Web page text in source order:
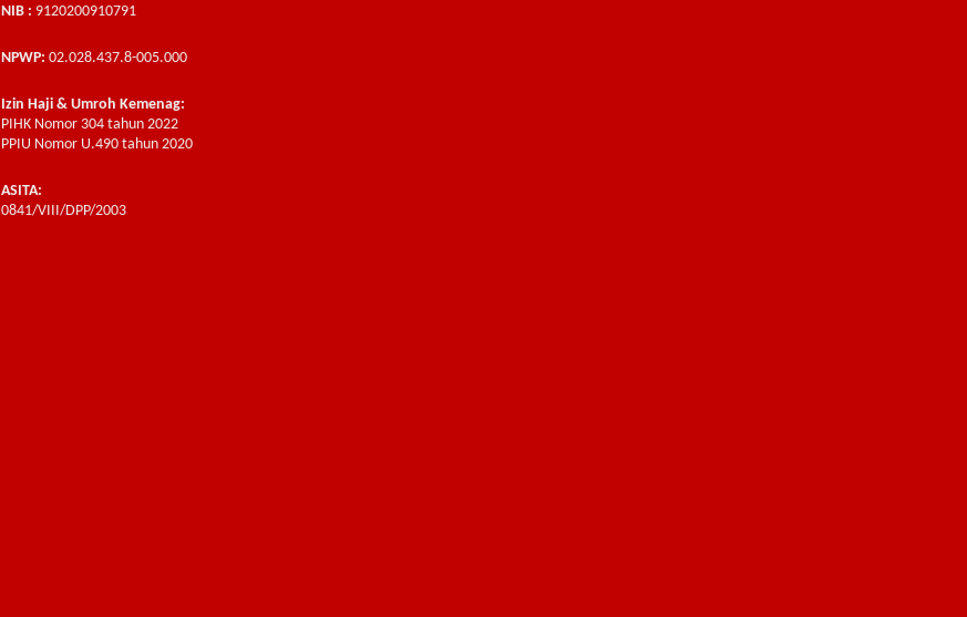
NIB : 9120200910791
NPWP: 02.028.437.8-005.000
Izin Haji & Umroh Kemenag:
PIHK Nomor 304 tahun 2022
PPIU Nomor U.490 tahun 2020
ASITA:
0841/VIII/DPP/2003